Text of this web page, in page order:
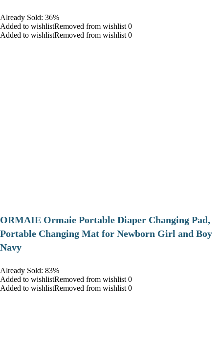
Already Sold: 36%
Added to wishlistRemoved from wishlist 0
Added to wishlistRemoved from wishlist 0
ORMAIE Ormaie Portable Diaper Changing Pad,
Portable Changing Mat for Newborn Girl and Boy
Navy
Already Sold: 83%
Added to wishlistRemoved from wishlist 0
Added to wishlistRemoved from wishlist 0